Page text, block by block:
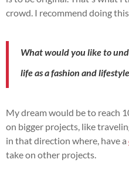
crowd. I recommend doing
What would you like to
life as a fashion and
My dream would be to reach
on bigger projects, like
in that direction where, have a
take on other projects.